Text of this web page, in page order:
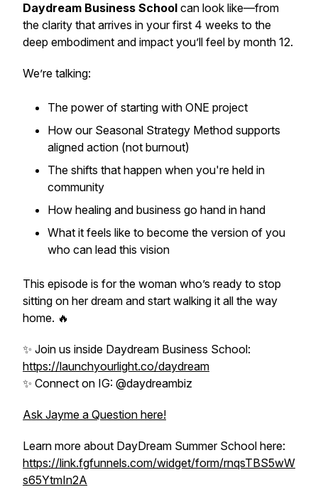
Daydream Business School can look like—from
the clarity that arrives in your first 4 weeks to the
deep embodiment and impact you’ll feel by month 12.
We’re talking:
The power of starting with ONE project
How our Seasonal Strategy Method supports
aligned action (not burnout)
The shifts that happen when you're held in
community
How healing and business go hand in hand
What it feels like to become the version of you
who can lead this vision
This episode is for the woman who’s ready to stop
sitting on her dream and start walking it all the way
home. 🔥
✨ Join us inside Daydream Business School:
https://launchyourlight.co/daydream
✨ Connect on IG: @daydreambiz
Ask Jayme a Question here!
Learn more about DayDream Summer School here:
https://link.fgfunnels.com/widget/form/rnqsTBS5wW
s65YtmIn2A